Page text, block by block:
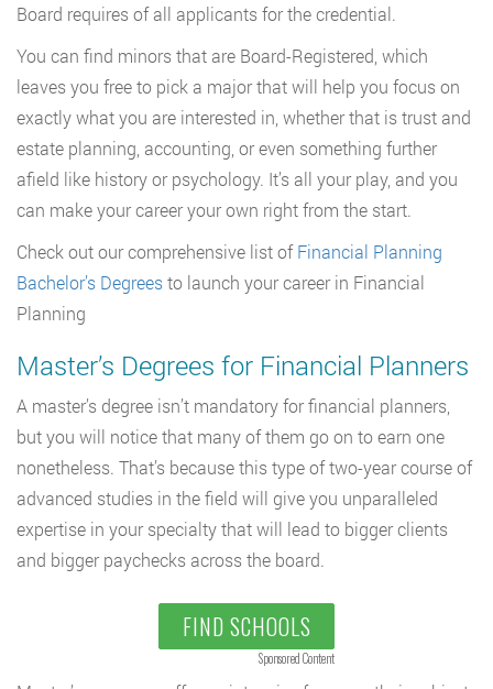
Board requires of all applicants for the credential.
You can find minors that are Board-Registered, which
leaves you free to pick a major that will help you focus on
exactly what you are interested in, whether that is trust and
estate planning, accounting, or even something further
afield like history or psychology. It’s all your play, and you
can make your career your own right from the start.
Check out our comprehensive list ofFinancial Planning
Bachelor’s Degreesto launch your career in Financial
Planning
Master’s Degrees for Financial Planners
A master’s degree isn’t mandatory for financial planners,
but you will notice that many of them go on to earn one
nonetheless. That’s because this type of two-year course of
advanced studies in the field will give you unparalleled
expertise in your specialty that will lead to bigger clients
and bigger paychecks across the board.
FIND SCHOOLS
Sponsored Content